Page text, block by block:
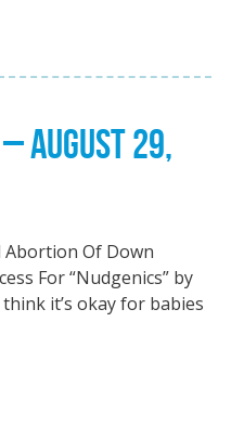
AUGUST 29,
Of Down
For “Nudgenics” by
it’s okay for babies